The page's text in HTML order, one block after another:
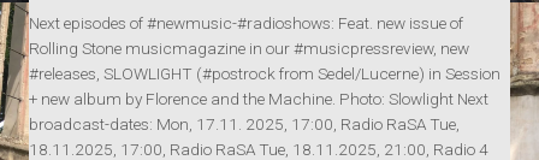
Next episodes of #newmusic-#radioshows: Feat. new issue of
Rolling Stone musicmagazine in our #musicpressreview, new
#releases, SLOWLIGHT (#postrock from Sedel/Lucerne) in Session
+ new album by Florence and the Machine. Photo: Slowlight Next
broadcast-dates: Mon, 17.11. 2025, 17:00, Radio RaSA Tue,
18.11.2025, 17:00, Radio RaSA Tue, 18.11.2025, 21:00, Radio 4